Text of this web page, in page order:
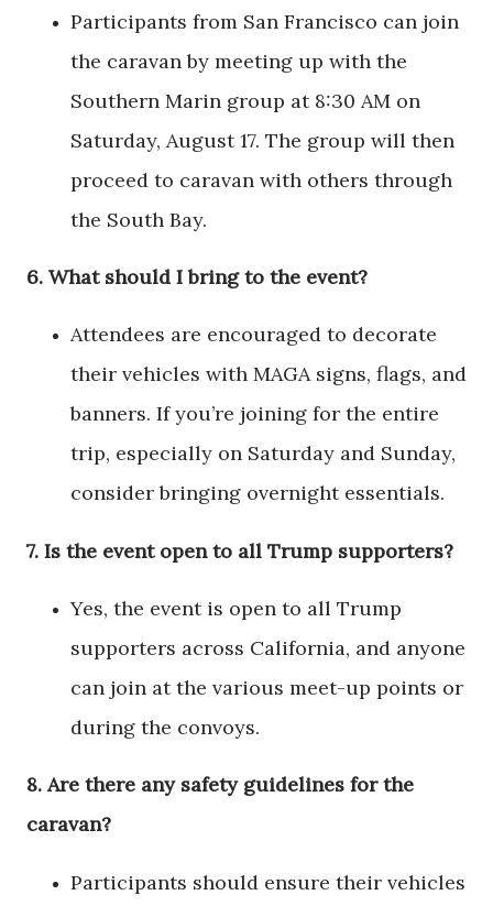
Participants from San Francisco can join
the caravan by meeting up with the
Southern Marin group at 8:30 AM on
Saturday, August 17. The group will then
proceed to caravan with others through
the South Bay.
6. What should I bring to the event?
Attendees are encouraged to decorate
their vehicles with MAGA signs, flags, and
banners. If you’re joining for the entire
trip, especially on Saturday and Sunday,
consider bringing overnight essentials.
7. Is the event open to all Trump supporters?
Yes, the event is open to all Trump
supporters across California, and anyone
can join at the various meet-up points or
during the convoys.
8.Are there any safety guidelines for the
caravan?
Participants should ensure their vehicles